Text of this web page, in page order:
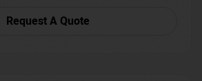
Request A Quote